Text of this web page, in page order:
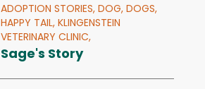
ADOPTION STORIES, DOG, DOGS,
HAPPY TAIL, KLINGENSTEIN
VETERINARY CLINIC,
Sage's Story